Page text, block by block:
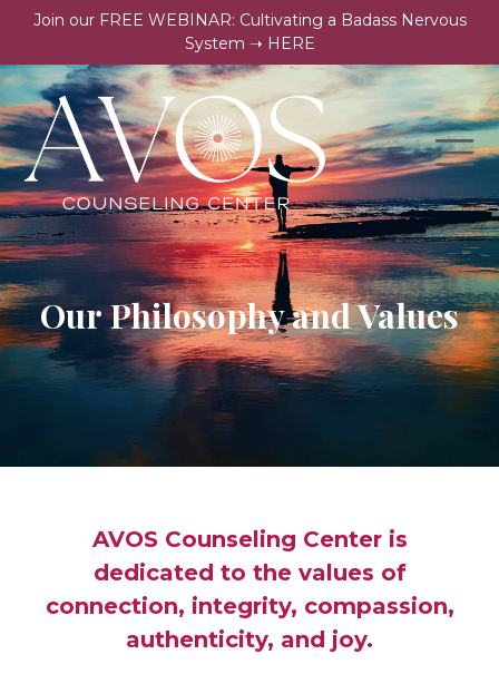
Join our FREE WEBINAR: Cultivating a Badass Nervous
System ➝ HERE
Our Philosophy and Values
AVOS Counseling Center is
dedicated to the values of
connection, integrity, compassion,
authenticity, and joy.